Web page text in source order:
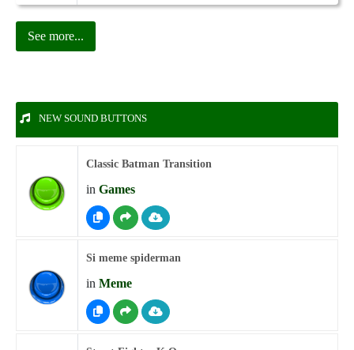
See more...
NEW SOUND BUTTONS
Classic Batman Transition
in Games
Si meme spiderman
in Meme